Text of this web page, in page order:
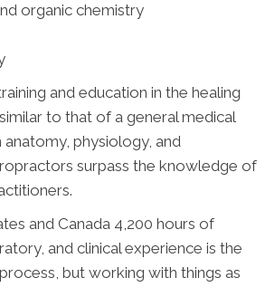
organic chemistry
and education in the healing
to that of a general medical
anatomy, physiology, and
surpass the knowledge of
and Canada 4,200 hours of
and clinical experience is the
but working with things as